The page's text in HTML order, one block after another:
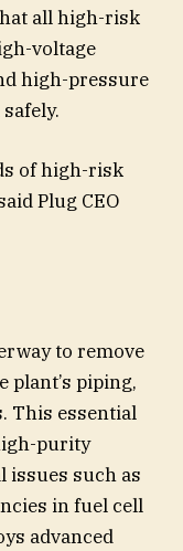
all high-risk
voltage
high-pressure
of high-risk
Plug CEO
to remove
piping,
This essential
purity
issues such as
in fuel cell
advanced